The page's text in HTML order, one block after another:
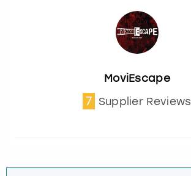
MoviEscape
7 Supplier Reviews